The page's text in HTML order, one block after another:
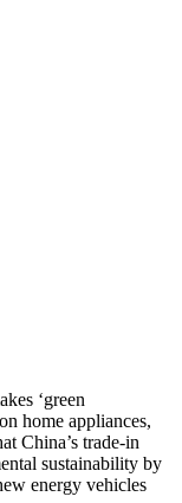
‘green
home appliances,
China’s trade-in
sustainability by
energy vehicles